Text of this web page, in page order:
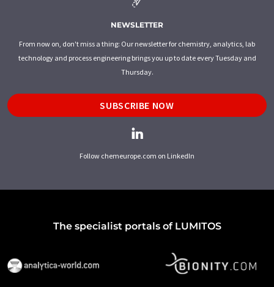
NEWSLETTER
From now on, don't miss a thing: Our newsletter for chemistry, analytics, lab
technology and process engineering brings you up to date every Tuesday and
Thursday.
SUBSCRIBE NOW
Follow chemeurope.com on LinkedIn
The specialist portals of LUMITOS